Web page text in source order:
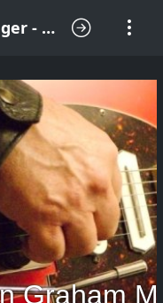
Alan Graham: Musician - Singer - Songwriter
Graham